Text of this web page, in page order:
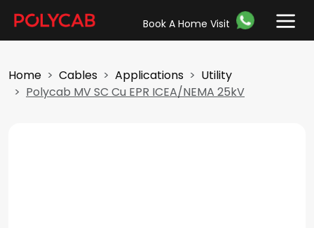
Book A Home Visit
Home Cables Applications
Utility
Polycab MV SC Cu EPR ICEA/NEMA 25kV